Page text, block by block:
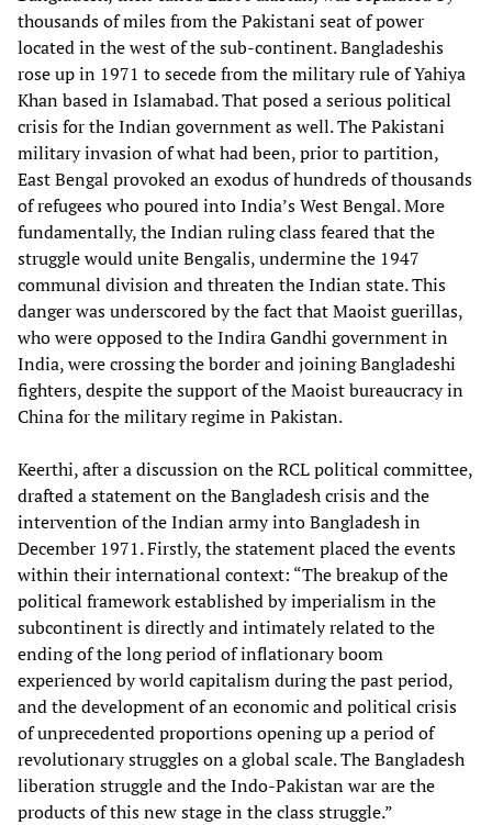
thousands of miles from the Pakistani seat of power
located in the west of the sub-continent. Bangladeshis
rose up in 1971 to secede from the military rule of Yahiya
Khan based in Islamabad. That posed a serious political
crisis for the Indian government as well. The Pakistani
military invasion of what had been, prior to partition,
East Bengal provoked an exodus of hundreds of thousands
of refugees who poured into India’s West Bengal. More
fundamentally, the Indian ruling class feared that the
struggle would unite Bengalis, undermine the 1947
communal division and threaten the Indian state. This
danger was underscored by the fact that Maoist guerillas,
who were opposed to the Indira Gandhi government in
India, were crossing the border and joining Bangladeshi
fighters, despite the support of the Maoist bureaucracy in
China for the military regime in Pakistan.
Keerthi, after a discussion on the RCL political committee,
drafted a statement on the Bangladesh crisis and the
intervention of the Indian army into Bangladesh in
December 1971. Firstly, the statement placed the events
within their international context: “The breakup of the
political framework established by imperialism in the
subcontinent is directly and intimately related to the
ending of the long period of inflationary boom
experienced by world capitalism during the past period,
and the development of an economic and political crisis
of unprecedented proportions opening up a period of
revolutionary struggles on a global scale. The Bangladesh
liberation struggle and the Indo-Pakistan war are the
products of this new stage in the class struggle.”